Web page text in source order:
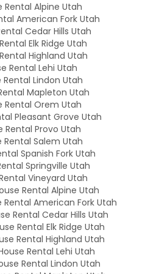
Rental Alpine Utah
American Fork Utah
Cedar Hills Utah
Elk Ridge Utah
Highland Utah
Rental Lehi Utah
Lindon Utah
Mapleton Utah
Rental Orem Utah
Pleasant Grove Utah
Rental Provo Utah
Rental Salem Utah
Spanish Fork Utah
Springville Utah
Vineyard Utah
Rental Alpine Utah
American Fork Utah
Rental Cedar Hills Utah
Rental Elk Ridge Utah
Rental Highland Utah
Rental Lehi Utah
Rental Lindon Utah